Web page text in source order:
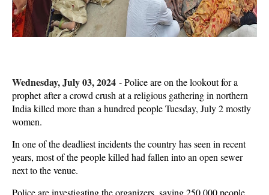
Wednesday, July 03, 2024 -Police are on the lookout for a
prophet after a crowd crush at a religious gathering in northern
India killed more than a hundred people Tuesday, July 2 mostly
women.
In one of the deadliest incidents the country has seen in recent
years, most of the people killed had fallen into an open sewer
next to the venue.
Police are investigating the organizers, saying 250,000 people